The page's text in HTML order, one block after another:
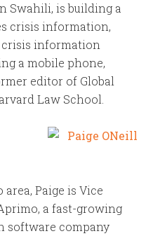
Swahili, is building a
crisis information,
information
a mobile phone,
editor of Global
Law School.
Paige is Vice
a fast-growing
software company